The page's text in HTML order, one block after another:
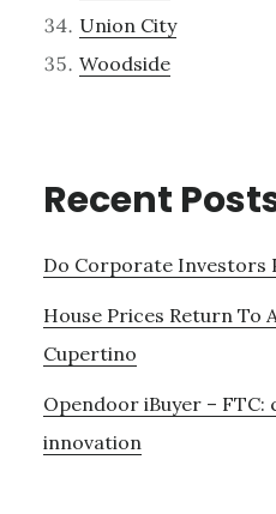
Union City
Woodside
Recent
Do Corporate Investors
House Prices Return To
Cupertino
Opendoor iBuyer – FTC:
innovation